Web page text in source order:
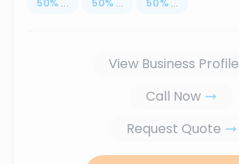
50% ... 50% ... 50% ...
View Business Profile
Call Now
Request Quote